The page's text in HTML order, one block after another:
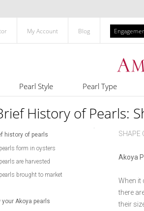
My Account Blog
Pearl Style Pearl Type
History of Pearls:
history of pearls SHAPE
Akoya
When it
there
their
form in oysters
are harvested
brought to market
your Akoya pearls